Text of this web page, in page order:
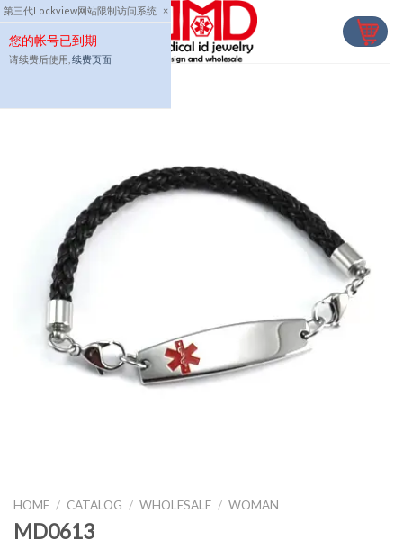
第三代Lockview网站限制访问系统 ×
您的帐号已到期
请续费后使用, 续费页面
Skip
to
content
HOME / CATALOG / WHOLESALE / WOMAN
MD0613